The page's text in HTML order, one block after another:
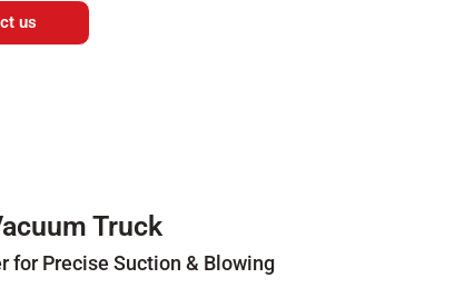
us
Truck
for Precise Suction & Blowing